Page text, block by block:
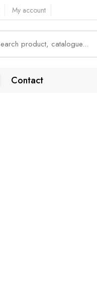
My account
Contact